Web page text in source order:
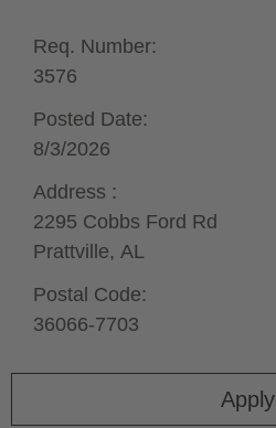
Apply
Req. Number:
3576
Posted Date:
8/3/2026
Address :
2295 Cobbs Ford Rd
Prattville, AL
Postal Code:
36066-7703